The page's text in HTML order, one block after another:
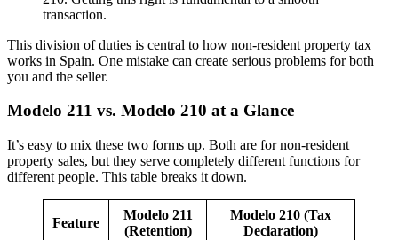
transaction.
This division of duties is central to how non-resident property tax
works in Spain. One mistake can create serious problems for both
you and the seller.
Modelo 211 vs. Modelo 210 at a Glance
It’s easy to mix these two forms up. Both are for non-resident
property sales, but they serve completely different functions for
different people. This table breaks it down.
Feature
Modelo 211
(Retention)
Modelo 210 (Tax
Declaration)